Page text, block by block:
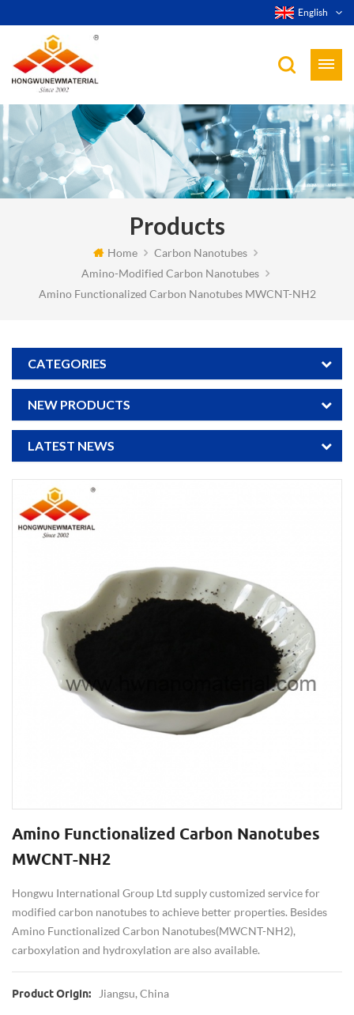
English
Products
Home
Carbon Nanotubes
Amino-Modified Carbon Nanotubes
Amino Functionalized Carbon Nanotubes MWCNT-NH2
CATEGORIES
NEW PRODUCTS
LATEST NEWS
Amino Functionalized Carbon Nanotubes
MWCNT-NH2
Hongwu International Group Ltd supply customized service for
modified carbon nanotubes to achieve better properties. Besides
Amino Functionalized Carbon Nanotubes(MWCNT-NH2),
carboxylation and hydroxylation are also available.
Product Origin: Jiangsu, China